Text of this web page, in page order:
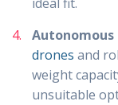
Autonomous
drones and
weight
unsuitable